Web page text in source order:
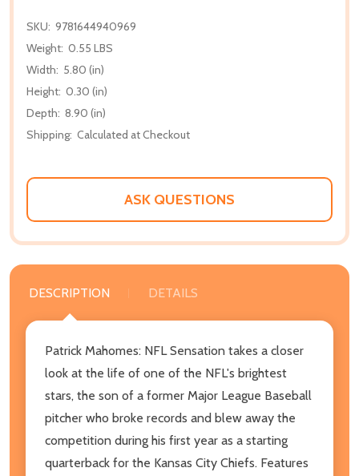
SKU: 9781644940969
Weight: 0.55 LBS
Width: 5.80 (in)
Height: 0.30 (in)
Depth: 8.90 (in)
Shipping: Calculated at Checkout
ASK QUESTIONS
DESCRIPTION DETAILS
Patrick Mahomes: NFL Sensation takes a closer
look at the life of one of the NFL's brightest
stars, the son of a former Major League Baseball
pitcher who broke records and blew away the
competition during his first year as a starting
quarterback for the Kansas City Chiefs. Features